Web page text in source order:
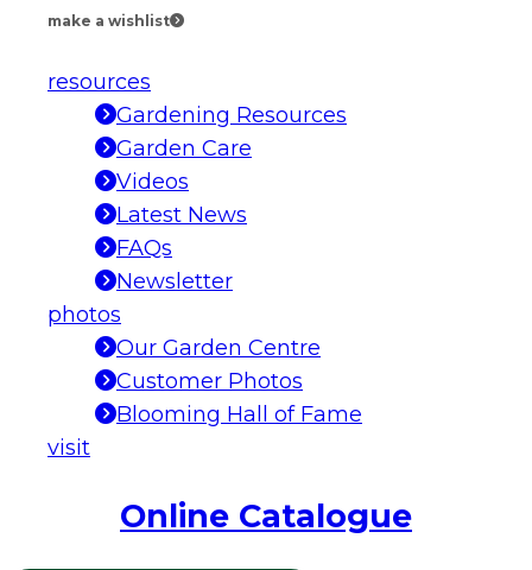
make a wishlist
resources
Gardening Resources
Garden Care
Videos
Latest News
FAQs
Newsletter
photos
Our Garden Centre
Customer Photos
Blooming Hall of Fame
visit
Online Catalogue